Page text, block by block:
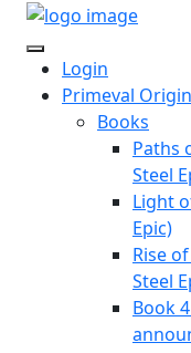
Login
Primeval
Books
Paths
Steel
Light
Epic)
Rise
Steel
Book